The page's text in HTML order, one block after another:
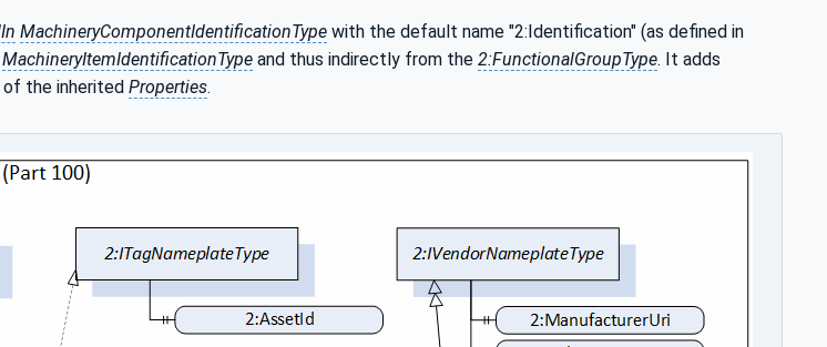
MachineryComponentIdentificationType with the default name "2:Identification" (as defined in
MachineryItemIdentificationType and thus indirectly from the 2:FunctionalGroupType. It adds
the inherited Properties.